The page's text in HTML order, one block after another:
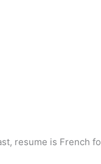
resume is French